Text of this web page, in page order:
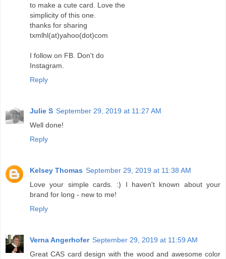
to make a cute card. Love the
simplicity of this one.
thanks for sharing
txmlhl(at)yahoo(dot)com
I follow on FB. Don't do
Instagram.
Reply
Julie S September 29, 2019 at 11:27 AM
Well done!
Reply
Kelsey Thomas September 29, 2019 at 11:38 AM
Love your simple cards. :) I haven't known about your
brand for long - new to me!
Reply
Verna Angerhofer September 29, 2019 at 11:59 AM
Great CAS card design with the wood and awesome color